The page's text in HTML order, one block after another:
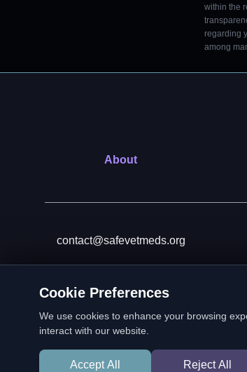
within the
regarding
among
About
contact@safevetmeds.org
Cookie Preferences
We use cookies to enhance your browsing
interact with our website.
Accept All Reject All